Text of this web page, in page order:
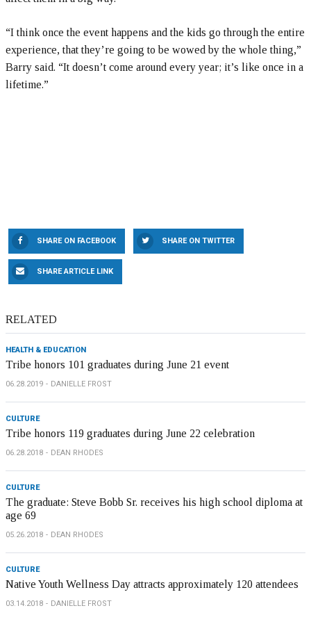
“I think once the event happens and the kids go through the entire
experience, that they’re going to be wowed by the whole thing,”
Barry said. “It doesn’t come around every year; it’s like once in a
lifetime.”
SHARE ON FACEBOOK SHARE ON TWITTER
SHARE ARTICLE LINK
RELATED
HEALTH & EDUCATION
Tribe honors 101 graduates during June 21 event
06.28.2019 DANIELLE FROST
CULTURE
Tribe honors 119 graduates during June 22 celebration
06.28.2018 DEAN RHODES
CULTURE
The graduate: Steve Bobb Sr. receives his high school diploma at
age 69
05.26.2018 DEAN RHODES
CULTURE
Native Youth Wellness Day attracts approximately 120 attendees
03.14.2018 DANIELLE FROST